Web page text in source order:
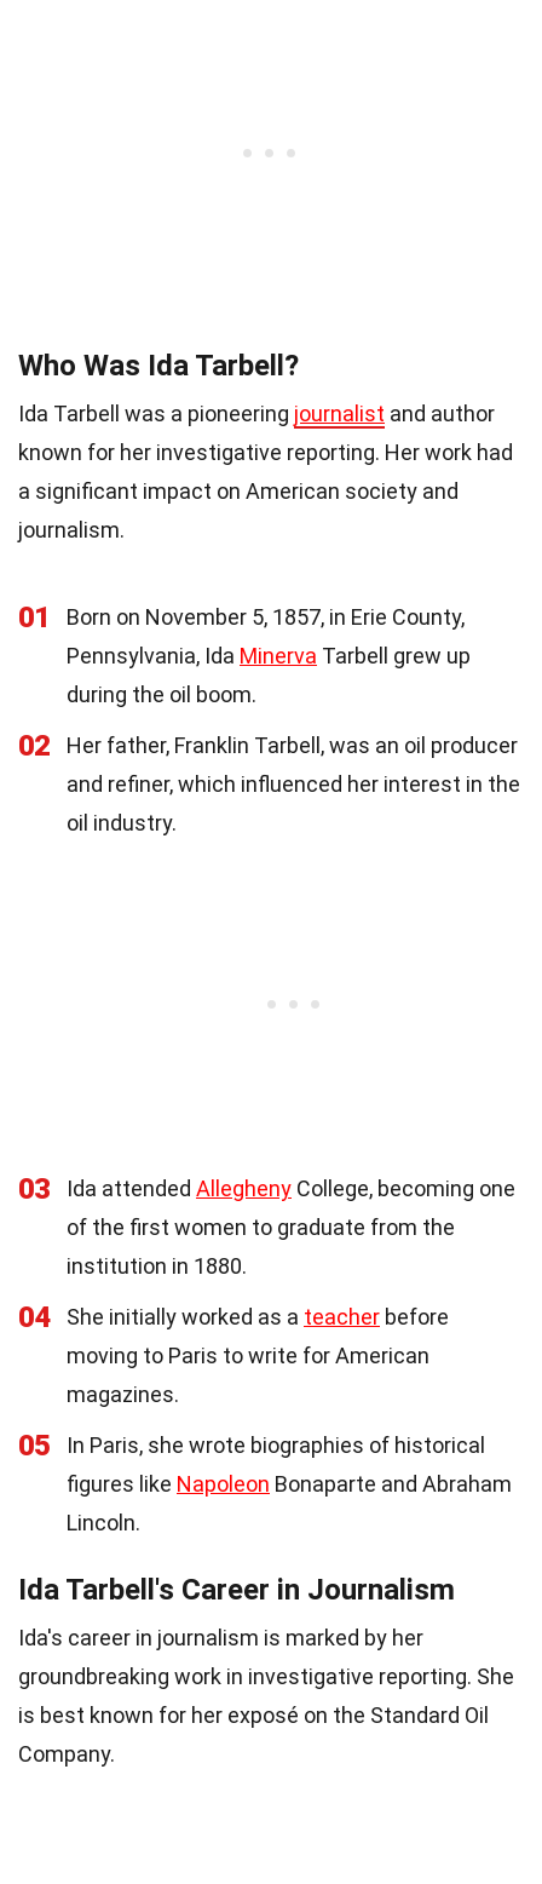
Who Was Ida Tarbell?
Ida Tarbell was a pioneering journalist and author
known for her investigative reporting. Her work had
a significant impact on American society and
journalism.
01
Born on November 5, 1857, in Erie County,
Pennsylvania, Ida Minerva Tarbell grew up
during the oil boom.
02
Her father, Franklin Tarbell, was an oil producer
and refiner, which influenced her interest in the
oil industry.
03 Ida attended Allegheny College, becoming one
of the first women to graduate from the
institution in 1880.
04 She initially worked as a teacher before
moving to Paris to write for American
magazines.
05
In Paris, she wrote biographies of historical
figures like Napoleon Bonaparte and Abraham
Lincoln.
Ida Tarbell's Career in Journalism
Ida's career in journalism is marked by her
groundbreaking work in investigative reporting. She
is best known for her exposé on the Standard Oil
Company.